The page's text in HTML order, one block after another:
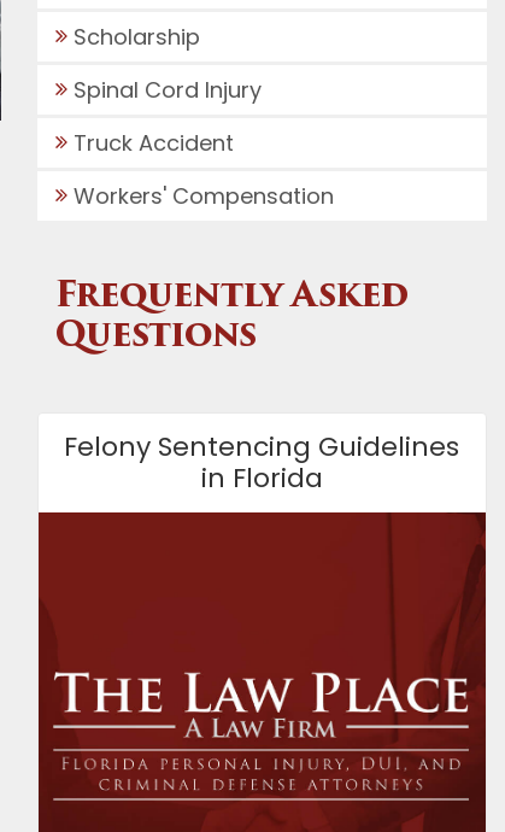
Scholarship
Spinal Cord Injury
Truck Accident
Workers' Compensation
Frequently Asked
Questions
Felony Sentencing Guidelines
in Florida